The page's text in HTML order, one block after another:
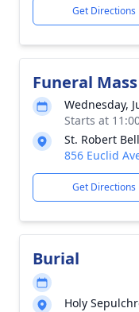
Get Directions
Funeral Mass
Wednesday,
Starts at
St. Robert
856 Euclid
Get Directions
Burial
Holy